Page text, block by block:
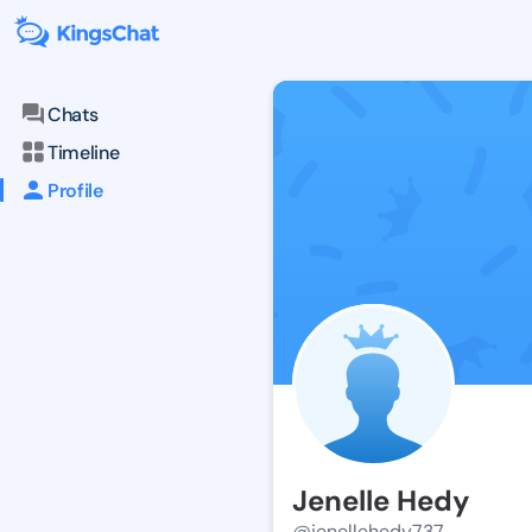
Chats
Timeline
Profile
Jenelle Hedy